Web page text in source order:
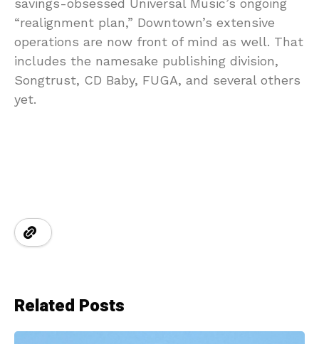
“realignment plan,” Downtown’s extensive
operations are now front of mind as well. That
includes the namesake publishing division,
Songtrust, CD Baby, FUGA, and several others
yet.
Related Posts